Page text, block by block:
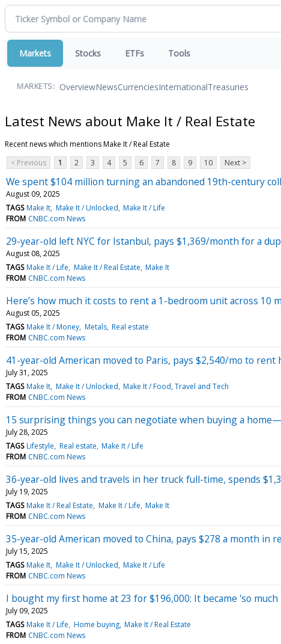
Markets Stocks ETFs Tools
MARKETS: OverviewNewsCurrenciesInternationalTreasuries
Latest News about Make It / Real Estate
Recent news which mentions Make It / Real Estate
< Previous
1 2 3 4 5 6 7 8 9 10 Next >
We spent $104 million turning an abandoned 19th-century
August 09, 2025
TAGS Make It Make It / Unlocked Make It / Life
FROM CNBC.com News
29-year-old left NYC for Istanbul, pays $1,369/month for a
August 08, 2025
TAGS Make It / Life Make It / Real Estate Make It
FROM CNBC.com News
Here’s how much it costs to rent a 1-bedroom unit across 10
August 05, 2025
TAGS Make It / Money Metals Real estate
FROM CNBC.com News
41-year-old American moved to Paris, pays $2,540/mo to
July 31, 2025
TAGS Make It Make It / Unlocked Make It / Food, Travel and Tech
FROM CNBC.com News
15 surprising things you can negotiate when buying a
July 28, 2025
TAGS Lifestyle Real estate Make It / Life
FROM CNBC.com News
36-year-old lives and travels in her truck full-time, spends
July 19, 2025
TAGS Make It / Real Estate Make It / Life Make It
FROM CNBC.com News
35-year-old American moved to China, pays $278 a month
July 15, 2025
TAGS Make It Make It / Unlocked Make It / Life
FROM CNBC.com News
I bought my first home at 23 for $196,000: It became 'so
July 09, 2025
TAGS Make It / Life Home buying Make It / Real Estate
FROM CNBC.com News